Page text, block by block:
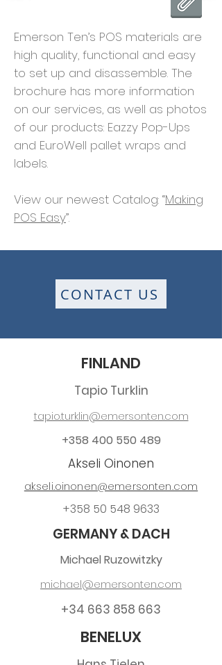
Emerson Ten’s POS materials are
high quality, functional and easy
to set up and disassemble. The
brochure has more information
on our services, as well as photos
of our products: Eazzy Pop-Ups
and EuroWell pallet wraps and
labels.
View our newest Catalog: “Making
POS Easy”.
CONTACT US
FINLAND
Tapio Turklin
tapio.turklin@emersonten.com
+358 400 550 489
Akseli Oinonen
akseli.oinonen@emersonten.com
+358 50 548 9633
GERMANY & DACH
Michael Ruzowitzky
michael@emersonten.com
+34 663 858 663
BENELUX